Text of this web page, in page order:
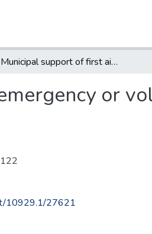
Municipal support of first aid and emergency or volunteer ambulance or rescue squad associations
or
10929.1/27621